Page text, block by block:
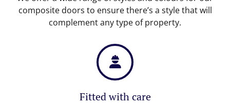
composite doors to ensure there’s a style that will
complement any type of property.
Fitted with care